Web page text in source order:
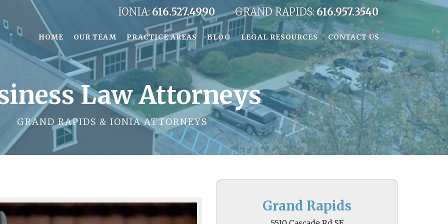
IONIA: 616.527.4990 GRAND RAPIDS: 616.957.3540
HOME OUR TEAM PRACTICE AREAS BLOG LEGAL RESOURCES CONTACT US
Law Attorneys
GRAND RAPIDS & IONIA ATTORNEYS
Grand Rapids